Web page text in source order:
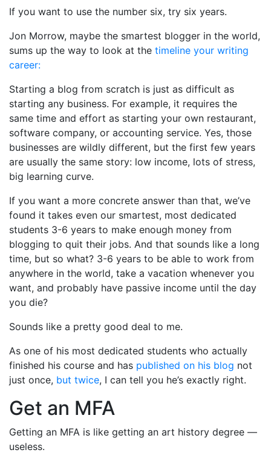
If you want to use the number six, try six years.
Jon Morrow, maybe the smartest blogger in the world,
sums up the way to look at the timeline your writing
career:
Starting a blog from scratch is just as difficult as
starting any business. For example, it requires the
same time and effort as starting your own restaurant,
software company, or accounting service. Yes, those
businesses are wildly different, but the first few years
are usually the same story: low income, lots of stress,
big learning curve.
If you want a more concrete answer than that, we’ve
found it takes even our smartest, most dedicated
students 3-6 years to make enough money from
blogging to quit their jobs. And that sounds like a long
time, but so what? 3-6 years to be able to work from
anywhere in the world, take a vacation whenever you
want, and probably have passive income until the day
you die?
Sounds like a pretty good deal to me.
As one of his most dedicated students who actually
finished his course and has published on his blog not
just once, but twice, I can tell you he’s exactly right.
Get an MFA
Getting an MFA is like getting an art history degree —
useless.